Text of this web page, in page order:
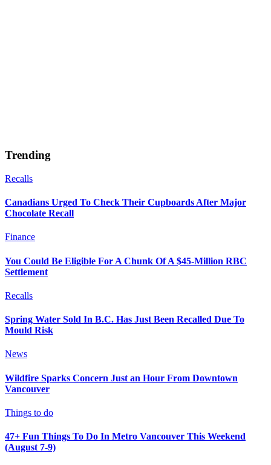
Trending
Recalls
Canadians Urged To Check Their Cupboards After Major
Chocolate Recall
Finance
You Could Be Eligible For A Chunk Of A $45-Million RBC
Settlement
Recalls
Spring Water Sold In B.C. Has Just Been Recalled Due To
Mould Risk
News
Wildfire Sparks Concern Just an Hour From Downtown
Vancouver
Things to do
47+ Fun Things To Do In Metro Vancouver This Weekend
(August 7-9)